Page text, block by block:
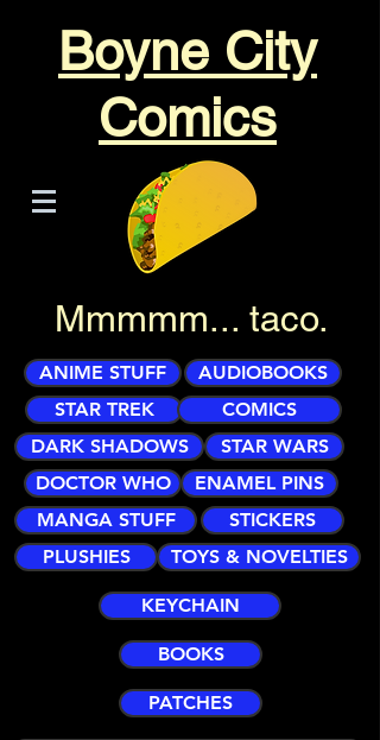
Boyne City
Comics
Mmmmm... taco.
ANIME STUFF
AUDIOBOOKS
STAR TREK
COMICS
DARK SHADOWS
STAR WARS
DOCTOR WHO
ENAMEL PINS
MANGA STUFF
STICKERS
PLUSHIES
TOYS & NOVELTIES
KEYCHAIN
BOOKS
PATCHES